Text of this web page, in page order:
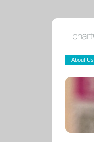
About Us